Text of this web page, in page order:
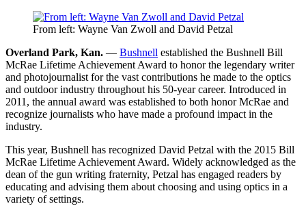
From left: Wayne Van Zwoll and David Petzal
Overland Park, Kan. ­— Bushnell established the Bushnell Bill
McRae Lifetime Achievement Award to honor the legendary writer
and photojournalist for the vast contributions he made to the optics
and outdoor industry throughout his 50-year career. Introduced in
2011, the annual award was established to both honor McRae and
recognize journalists who have made a profound impact in the
industry.
This year, Bushnell has recognized David Petzal with the 2015 Bill
McRae Lifetime Achievement Award. Widely acknowledged as the
dean of the gun writing fraternity, Petzal has engaged readers by
educating and advising them about choosing and using optics in a
variety of settings.